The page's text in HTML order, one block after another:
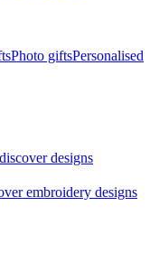
Photo giftsPersonalised
designs
embroidery designs